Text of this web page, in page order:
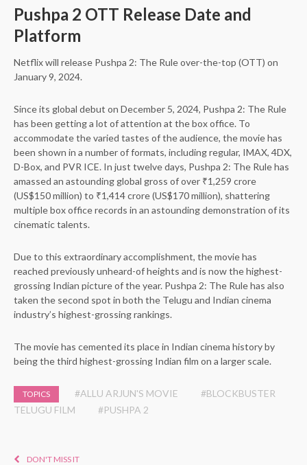
Pushpa 2 OTT Release Date and
Platform
Netflix will release Pushpa 2: The Rule over-the-top (OTT) on
January 9, 2024.
Since its global debut on December 5, 2024, Pushpa 2: The Rule
has been getting a lot of attention at the box office. To
accommodate the varied tastes of the audience, the movie has
been shown in a number of formats, including regular, IMAX, 4DX,
D-Box, and PVR ICE. In just twelve days, Pushpa 2: The Rule has
amassed an astounding global gross of over ₹1,259 crore
(US$150 million) to ₹1,414 crore (US$170 million), shattering
multiple box office records in an astounding demonstration of its
cinematic talents.
Due to this extraordinary accomplishment, the movie has
reached previously unheard-of heights and is now the highest-
grossing Indian picture of the year. Pushpa 2: The Rule has also
taken the second spot in both the Telugu and Indian cinema
industry’s highest-grossing rankings.
The movie has cemented its place in Indian cinema history by
being the third highest-grossing Indian film on a larger scale.
TOPICS #ALLU ARJUN'S MOVIE
#BLOCKBUSTER
TELUGU FILM
#PUSHPA 2
DON'T MISS IT